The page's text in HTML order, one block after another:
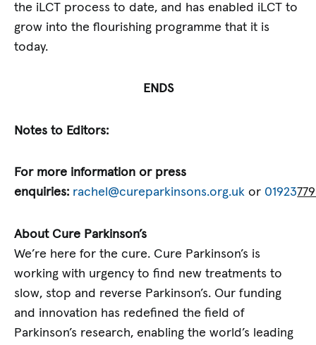
the iLCT process to date, and has enabled iLCT to
grow into the flourishing programme that it is
today.
ENDS
Notes to Editors:
For more information or press
enquiries: rachel@cureparkinsons.org.uk or 01923
About Cure Parkinson’s
We’re here for the cure. Cure Parkinson’s is
working with urgency to find new treatments to
slow, stop and reverse Parkinson’s. Our funding
and innovation has redefined the field of
Parkinson’s research, enabling the world’s leading